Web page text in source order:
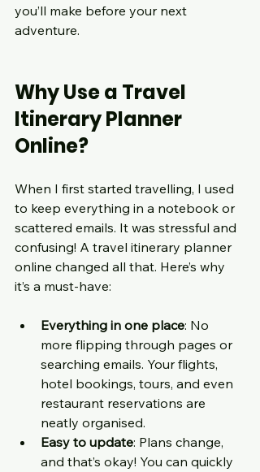
you’ll make before your next
adventure.
Why Use a Travel
Itinerary Planner
Online?
When I first started travelling, I used
to keep everything in a notebook or
scattered emails. It was stressful and
confusing! A travel itinerary planner
online changed all that. Here’s why
it’s a must-have:
Everything in one place: No
more flipping through pages or
searching emails. Your flights,
hotel bookings, tours, and even
restaurant reservations are
neatly organised.
Easy to update: Plans change,
and that’s okay! You can quickly